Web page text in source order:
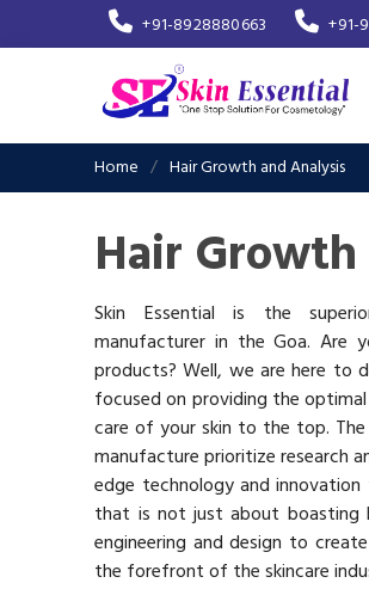
+91-8928880663 +91-
Home Hair Growth and Analysis
Hair
Skin Essential is the
manufacturer in the Goa. Are
products? Well, we are here to
focused on providing the
care of your skin to the top.
manufacture prioritize research
edge technology and
that is not just about boasting
engineering and design to
the forefront of the skincare